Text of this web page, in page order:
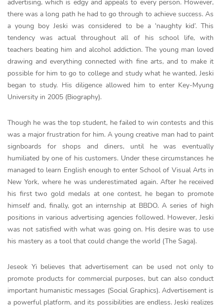
advertising, which is edgy and appeals to every person. However,
there was a long path he had to go through to achieve success. As
a young boy Jeski was considered to be a ‘naughty kid’. This
tendency was actual throughout all of his school life, with
teachers beating him and alcohol addiction. The young man loved
drawing and everything connected with fine arts, and to make it
possible for him to go to college and study what he wanted, Jeski
began to study. His diligence allowed him to enter Key-Myung
University in 2005 (Biography).
Though he was the top student, he failed to win contests and this
was a major frustration for him. A young creative man had to paint
signboards for shops and diners, until he was eventually
humiliated by one of his customers. Under these circumstances he
managed to learn English enough to enter School of Visual Arts in
New York, where he was underestimated again. After he received
his first two gold medals at one contest, he began to promote
himself and, finally, got an internship at BBDO. A series of high
positions in various advertising agencies followed. However, Jeski
was not satisfied with what was going on. His desire was to use
his mastery as a tool that could change the world (The Saga).
Jeseok Yi believes that advertisement can be used not only to
promote products for commercial purposes, but can also conduct
important humanistic messages (Social Graphics). Advertisement is
a powerful platform, and its possibilities are endless. Jeski realizes